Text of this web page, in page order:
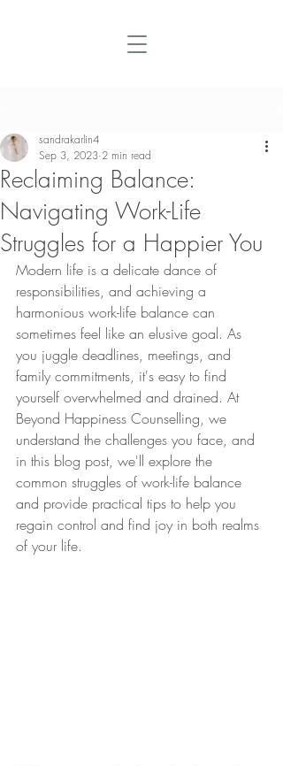
Reclaiming Balance:
Navigating Work-Life
Struggles for a Happier You
sandrakarlin4
Sep 3, 2023 2 min read
Modern life is a delicate dance of
responsibilities, and achieving a
harmonious work-life balance can
sometimes feel like an elusive goal. As
you juggle deadlines, meetings, and
family commitments, it's easy to find
yourself overwhelmed and drained. At
Beyond Happiness Counselling, we
understand the challenges you face, and
in this blog post, we'll explore the
common struggles of work-life balance
and provide practical tips to help you
regain control and find joy in both realms
of your life.